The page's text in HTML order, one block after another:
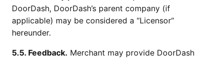
DoorDash, DoorDash’s parent company (if
applicable) may be considered a “Licensor”
hereunder.
5.5. Feedback. Merchant may provide DoorDash